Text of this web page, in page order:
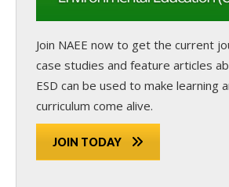
Join NAEE now to get the current
case studies and feature articles
ESD can be used to make learning
curriculum come alive.
JOIN TODAY